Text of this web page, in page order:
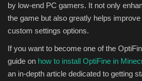
by low-end PC gamers. It not only
the game but also greatly helps
custom settings options.
If you want to become one of the
guide on how to install OptiFine in
an in-depth article dedicated to getting